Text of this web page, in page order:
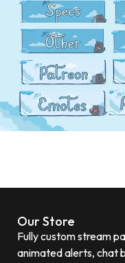
Our Store
Fully custom stream
animated alerts, chat